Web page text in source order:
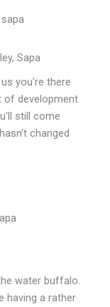
Sapa
you're there
of development
still come
changed
water buffalo.
having a rather